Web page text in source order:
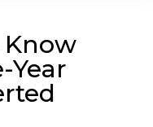
Know
Year